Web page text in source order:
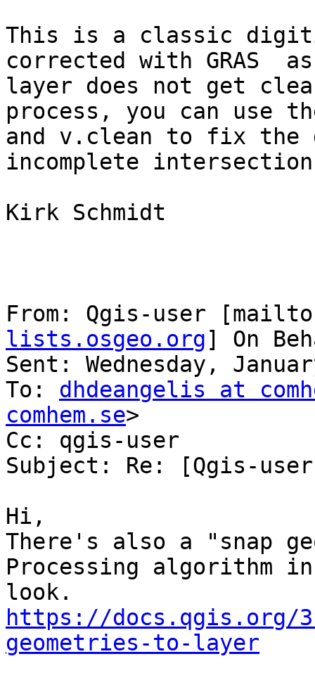
This is a classic
corrected with GRAS
layer does not get
process, you can use
and v.clean to fix
incomplete
Kirk Schmidt
From: Qgis-user
lists.osgeo.org] On
Sent: Wednesday,
To: dhdeangelis at
comhem.se>
Cc: qgis-user
Subject: Re: [Qgis-
Hi,
There's also a "snap
Processing algorithm
https://docs.qgis.org/
geometries-to-layer